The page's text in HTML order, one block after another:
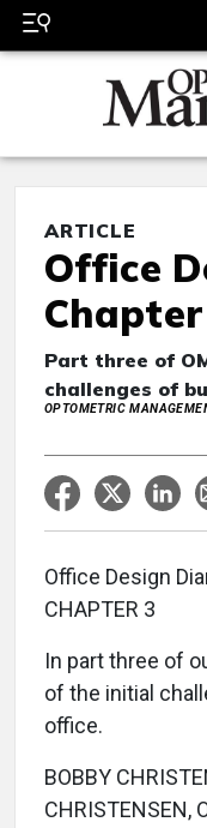
ARTICLE
Office
Part three of
challenges of
OPTOMETRIC
Office Design
CHAPTER 3
In part three of
of the initial
office.
BOBBY
CHRISTENSEN,